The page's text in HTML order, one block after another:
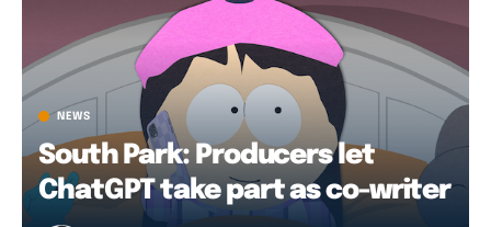
NEWS
South Park: Producers let
ChatGPT take part as co-writer